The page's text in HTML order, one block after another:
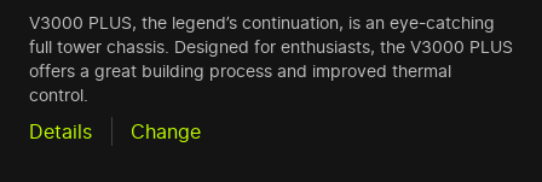
V3000 PLUS, the legend’s continuation, is an eye-catching
full tower chassis. Designed for enthusiasts, the V3000 PLUS
offers a great building process and improved thermal
control.
Details Change